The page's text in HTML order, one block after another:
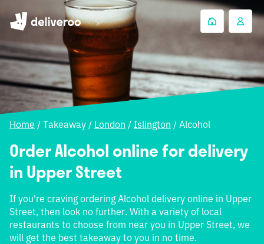
Home / Takeaway / London / Islington / Alcohol
Order Alcohol online for delivery
in Upper Street
If you're craving ordering Alcohol delivery online in Upper
Street, then look no further. With a variety of local
restaurants to choose from near you in Upper Street, we
will get the best takeaway to you in no time.